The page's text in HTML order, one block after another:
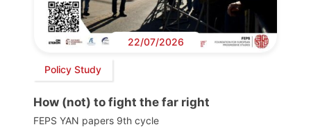
22/07/2026
Policy Study
How (not) to fight the far right
FEPS YAN papers 9th cycle